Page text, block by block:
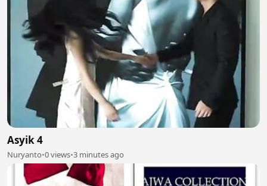
Asyik 4
Nuryanto•0 views•3 minutes ago